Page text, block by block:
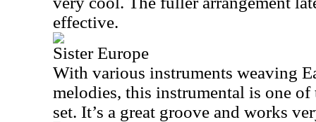
effective.
Sister Europe
With various instruments weaving
melodies, this instrumental is one
set. It’s a great groove and works